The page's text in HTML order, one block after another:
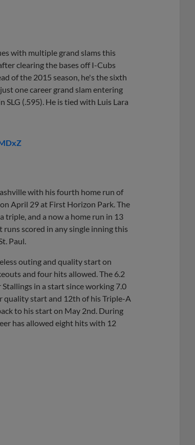
with multiple grand slams this
clearing the bases off I-Cubs
of the 2015 season, he's the sixth
one career grand slam entering
(.595). He is tied with Luis Lara
with his fourth home run of
April 29 at First Horizon Park. The
and a now a home run in 13
scored in any single inning this
Paul.
outing and quality start on
and four hits allowed. The 6.2
in a start since working 7.0
quality start and 12th of his Triple-A
to his start on May 2nd. During
has allowed eight hits with 12